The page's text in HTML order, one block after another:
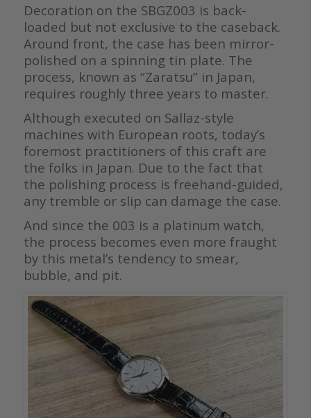
Decoration on the SBGZ003 is back-
loaded but not exclusive to the caseback.
Around front, the case has been mirror-
polished on a spinning tin plate. The
process, known as “Zaratsu” in Japan,
requires roughly three years to master.
Although executed on Sallaz-style
machines with European roots, today’s
foremost practitioners of this craft are
the folks in Japan. Due to the fact that
the polishing process is freehand-guided,
any tremble or slip can damage the case.
And since the 003 is a platinum watch,
the process becomes even more fraught
by this metal’s tendency to smear,
bubble, and pit.